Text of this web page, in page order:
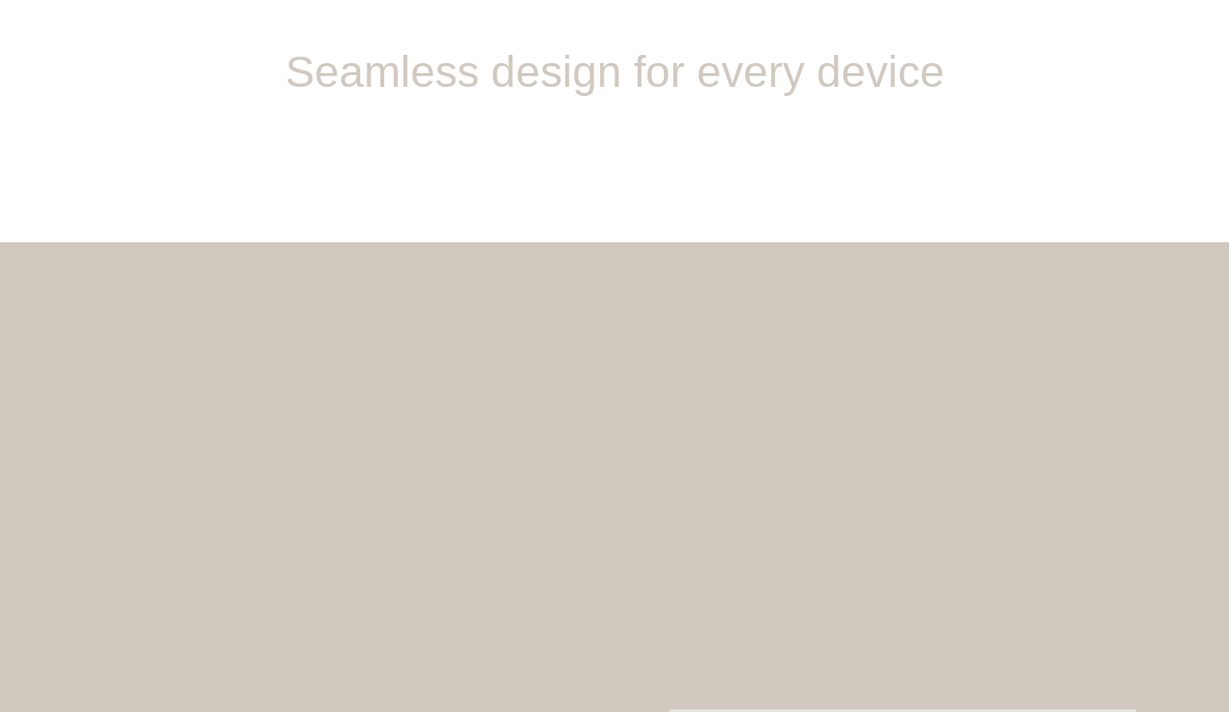
Seamless design for every device